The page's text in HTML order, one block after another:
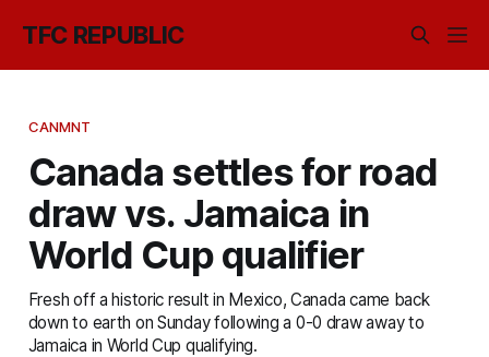
TFC REPUBLIC
CANMNT
Canada settles for road
draw vs. Jamaica in
World Cup qualifier
Fresh off a historic result in Mexico, Canada came back
down to earth on Sunday following a 0-0 draw away to
Jamaica in World Cup qualifying.